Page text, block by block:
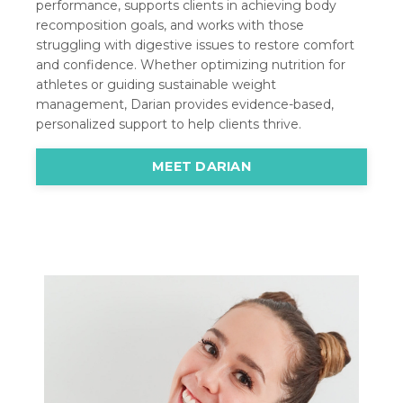
performance, supports clients in achieving body
recomposition goals, and works with those
struggling with digestive issues to restore comfort
and confidence. Whether optimizing nutrition for
athletes or guiding sustainable weight
management, Darian provides evidence-based,
personalized support to help clients thrive.
MEET DARIAN